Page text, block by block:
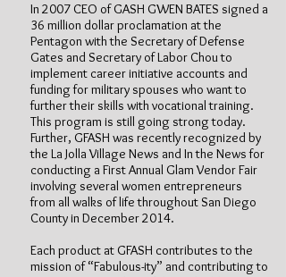
In 2007 CEO of GASH GWEN BATES signed a
36 million dollar proclamation at the
Pentagon with the Secretary of Defense
Gates and Secretary of Labor Chou to
implement career initiative accounts and
funding for military spouses who want to
further their skills with vocational training.
This program is still going strong today.
Further, GFASH was recently recognized by
the La Jolla Village News and In the News for
conducting a First Annual Glam Vendor Fair
involving several women entrepreneurs
from all walks of life throughout San Diego
County in December 2014.
Each product at GFASH contributes to the
mission of “Fabulous-ity” and contributing to